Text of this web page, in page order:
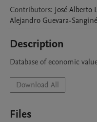
Contributors: José Alberto
Alejandro Guevara-
Description
Database of economic
Download All
Files